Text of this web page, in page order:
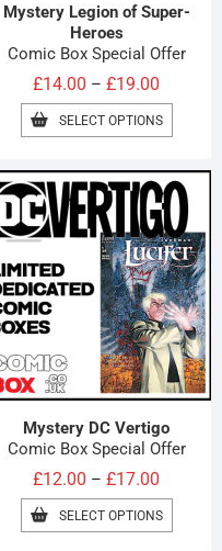
Mystery Legion of Super-
Heroes
Comic Box Special Offer
£14.00 – £19.00
range:
£14.00
£19.00
SELECT OPTIONS
THE
MAY
BE
ON
THE
PAGE
Mystery DC Vertigo
Comic Box Special Offer
£12.00 – £17.00
range:
£12.00
SELECT OPTIONS